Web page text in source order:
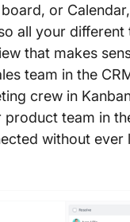
or
all your different
that makes
team in the
crew in
product team in
without ever